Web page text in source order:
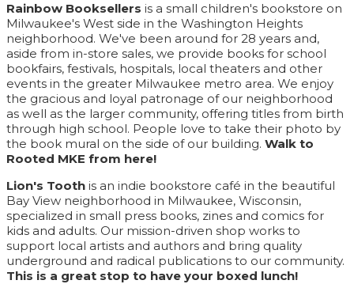
Rainbow Booksellers is a small children's bookstore on
Milwaukee's West side in the Washington Heights
neighborhood. We've been around for 28 years and,
aside from in-store sales, we provide books for school
bookfairs, festivals, hospitals, local theaters and other
events in the greater Milwaukee metro area. We enjoy
the gracious and loyal patronage of our neighborhood
as well as the larger community, offering titles from birth
through high school. People love to take their photo by
the book mural on the side of our building. Walk to
Rooted MKE from here!
Lion's Tooth is an indie bookstore café in the beautiful
Bay View neighborhood in Milwaukee, Wisconsin,
specialized in small press books, zines and comics for
kids and adults. Our mission-driven shop works to
support local artists and authors and bring quality
underground and radical publications to our community.
This is a great stop to have your boxed lunch!